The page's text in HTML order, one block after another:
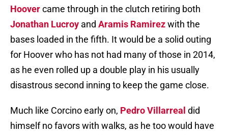
Hoovercame through in the clutch retiring both
Jonathan Lucroy and Aramis Ramirezwith the
bases loaded in the fifth. It would be a solid outing
for Hoover who has not had many of those in 2014,
as he even rolled up a double play in his usually
disastrous second inning to keep the game close.
Much like Corcino early on, Pedro Villarreal did
himself no favors with walks, as he too would have